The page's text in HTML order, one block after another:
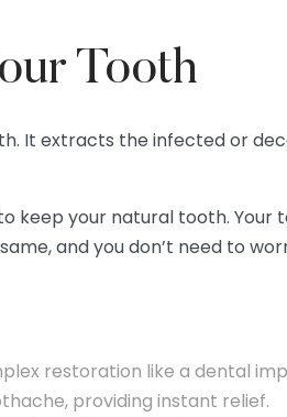
Tooth
It extracts the infected or
keep your natural tooth. Your
and you don’t need to
restoration like a dental
providing instant relief.